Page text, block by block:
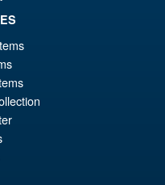
Demon Slayer
no Yaiba Zenitsu
Action Figure